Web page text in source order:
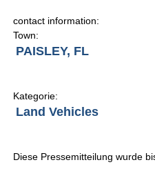
contact information:
Town:
PAISLEY, FL
Kategorie:
Land Vehicles
Diese Pressemitteilung wurde